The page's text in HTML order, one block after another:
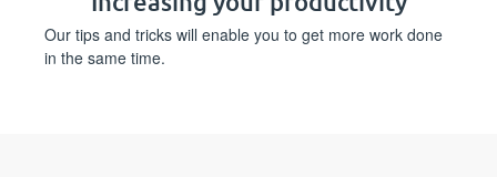
Our tips and tricks will enable you to get more work done
in the same time.